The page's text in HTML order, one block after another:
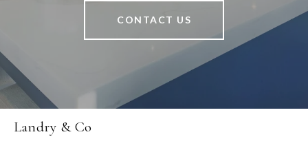
CONTACT US
Landry & Co